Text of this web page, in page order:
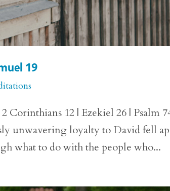
19
Corinthians 12 | Ezekiel 26 | Psalm
unwavering loyalty to David fell
what to do with the people who...